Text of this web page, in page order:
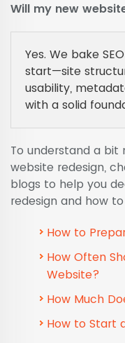
Will my new
Yes. We bake
start—site
usability,
with a solid
To understand a
website redesign,
blogs to help you
redesign and how
How to
How Often
Website?
How Much
How to Start